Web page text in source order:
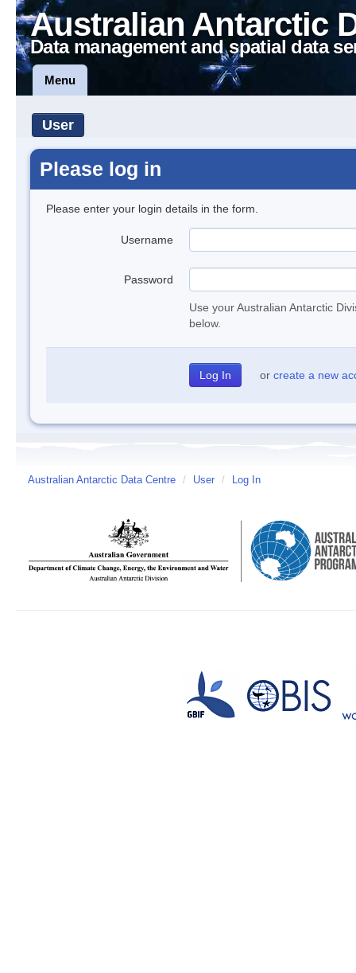
Australian Antarctic
Data management and spatial data
Menu
User
Please log in
Please enter your login details in the form.
Username
Password
Use your Australian Antarctic
below.
or create a new
Australian Antarctic Data Centre / User / Log In